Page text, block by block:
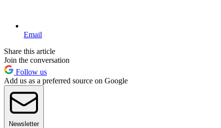
Email
Share this article
Join the conversation
Follow us
Add us as a preferred source on Google
Newsletter